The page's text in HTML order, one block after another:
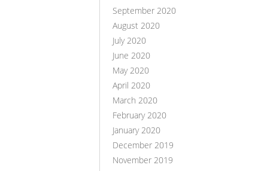
September 2020
August 2020
July 2020
June 2020
May 2020
April 2020
March 2020
February 2020
January 2020
December 2019
November 2019